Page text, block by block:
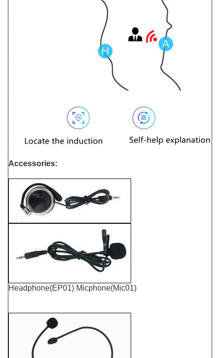
Accessories:
Headphone(EP01) Micphone(Mic01)